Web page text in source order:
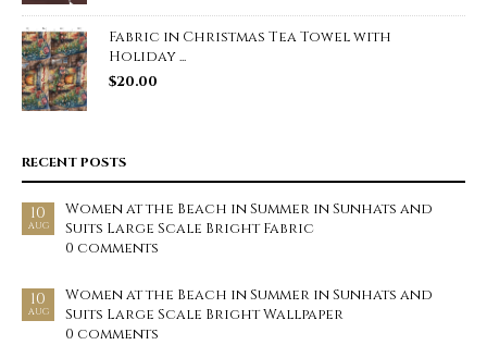
Fabric in Christmas Tea Towel with
Holiday ...
$20.00
RECENT POSTS
10
AUG
Women at the Beach in Summer in Sunhats and
Suits Large Scale Bright Fabric
0 comments
10
AUG
Women at the Beach in Summer in Sunhats and
Suits Large Scale Bright Wallpaper
0 comments